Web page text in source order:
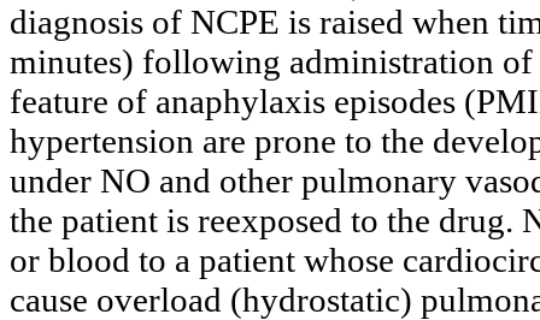
diagnosis of NCPE is raised when
minutes) following administration of
feature of anaphylaxis episodes
hypertension are prone to the
under NO and other pulmonary
the patient is reexposed to the
or blood to a patient whose
cause overload (hydrostatic)